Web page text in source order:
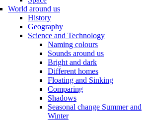
World around us
History
Geography
Science and Technology
Naming colours
Sounds around us
Bright and dark
Different homes
Floating and Sinking
Comparing
Shadows
Seasonal change Summer and
Winter